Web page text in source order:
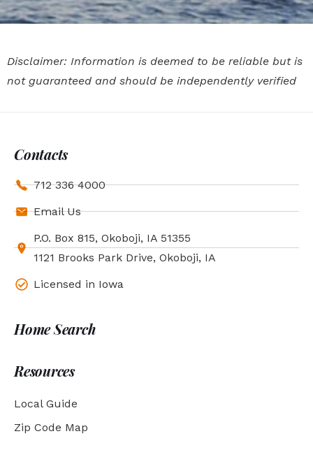
Disclaimer: Information is deemed to be reliable but is
not guaranteed and should be independently verified
Contacts
712 336 4000
Email Us
P.O. Box 815, Okoboji, IA 51355
1121 Brooks Park Drive, Okoboji, IA
Licensed in Iowa
Home Search
Resources
Local Guide
Zip Code Map